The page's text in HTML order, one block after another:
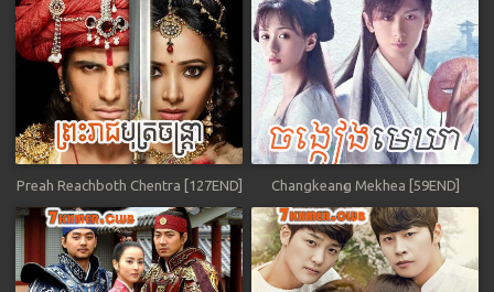
Preah Reachboth Chentra [127END] Changkeang Mekhea [59END]